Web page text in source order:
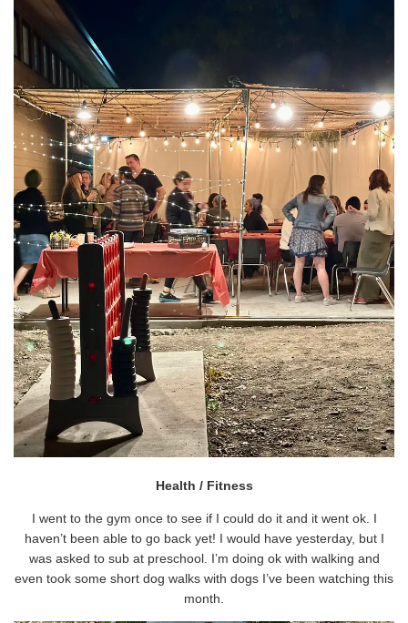
Health / Fitness
I went to the gym once to see if I could do it and it went ok. I
haven’t been able to go back yet! I would have yesterday, but I
was asked to sub at preschool. I’m doing ok with walking and
even took some short dog walks with dogs I’ve been watching this
month.